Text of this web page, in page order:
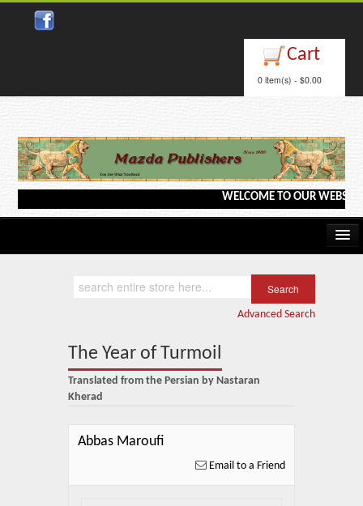
Cart
0 item(s) - $0.00
WELCOME TO OUR WEBSITE
Advanced Search
The Year of Turmoil
Translated from the Persian by Nastaran
Kherad
Abbas Maroufi
Email to a Friend